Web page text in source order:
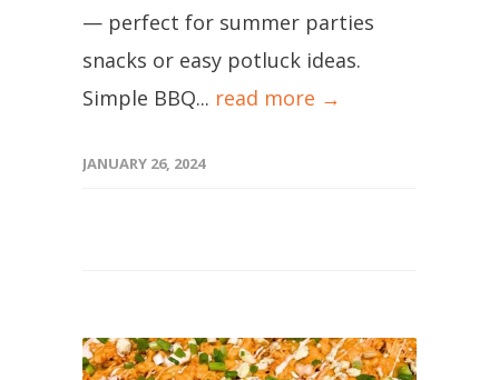
— perfect for summer parties
snacks or easy potluck ideas.
Simple BBQ... read more →
JANUARY 26, 2024